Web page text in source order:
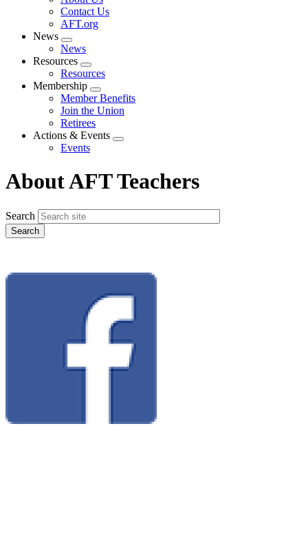
menu
Contact Us
AFT.org
News
Expand
menu
News
Resources
Expand
menu
Resources
Membership
Expand
menu
Member Benefits
Join the Union
Retirees
Actions & Events
Expand
Events
About AFT Teachers
Search